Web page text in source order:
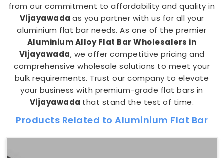
from our commitment to affordability and quality in
Vijayawada as you partner with us for all your
aluminium flat bar needs. As one of the premier
Aluminium Alloy Flat Bar Wholesalers in
Vijayawada, we offer competitive pricing and
comprehensive wholesale solutions to meet your
bulk requirements. Trust our company to elevate
your business with premium-grade flat bars in
Vijayawada that stand the test of time.
Products Related to Aluminium Flat Bar